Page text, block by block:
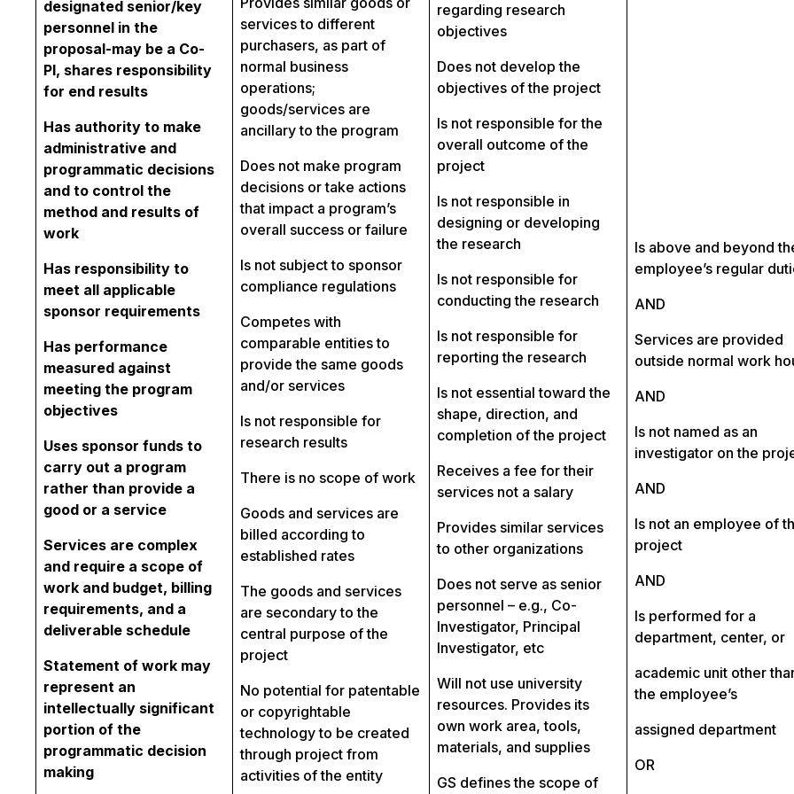
designated senior/key
personnel in the
proposal-may be a Co-
PI, shares responsibility
for end results
Has authority to make
administrative and
programmatic decisions
and to control the
method and results of
work
Has responsibility to
meet all applicable
sponsor requirements
Has performance
measured against
meeting the program
objectives
Uses sponsor funds to
carry out a program
rather than provide a
good or a service
Services are complex
and require a scope of
work and budget, billing
requirements, and a
deliverable schedule
Statement of work may
represent an
intellectually significant
portion of the
programmatic decision
making
services to different
purchasers, as part of
normal business
operations;
goods/services are
ancillary to the program
Does not make program
decisions or take actions
that impact a program’s
overall success or failure
Is not subject to sponsor
compliance regulations
Competes with
comparable entities to
provide the same goods
and/or services
Is not responsible for
research results
There is no scope of work
Goods and services are
billed according to
established rates
The goods and services
are secondary to the
central purpose of the
project
No potential for patentable
or copyrightable
technology to be created
through project from
activities of the entity
regarding research
objectives
Does not develop the
objectives of the project
Is not responsible for the
overall outcome of the
project
Is not responsible in
designing or developing
the research
Is not responsible for
conducting the research
Is not responsible for
reporting the research
Is not essential toward the
shape, direction, and
completion of the project
Receives a fee for their
services not a salary
Provides similar services
to other organizations
Does not serve as senior
personnel – e.g., Co-
Investigator, Principal
Investigator, etc
Will not use university
resources. Provides its
own work area, tools,
materials, and supplies
GS defines the scope of
Is above and beyond
employee’s regular
AND
Services are provided
outside normal work
AND
Is not named as an
investigator on the
AND
Is not an employee of
project
AND
Is performed for a
department, center, or
academic unit other
the employee’s
assigned department
OR